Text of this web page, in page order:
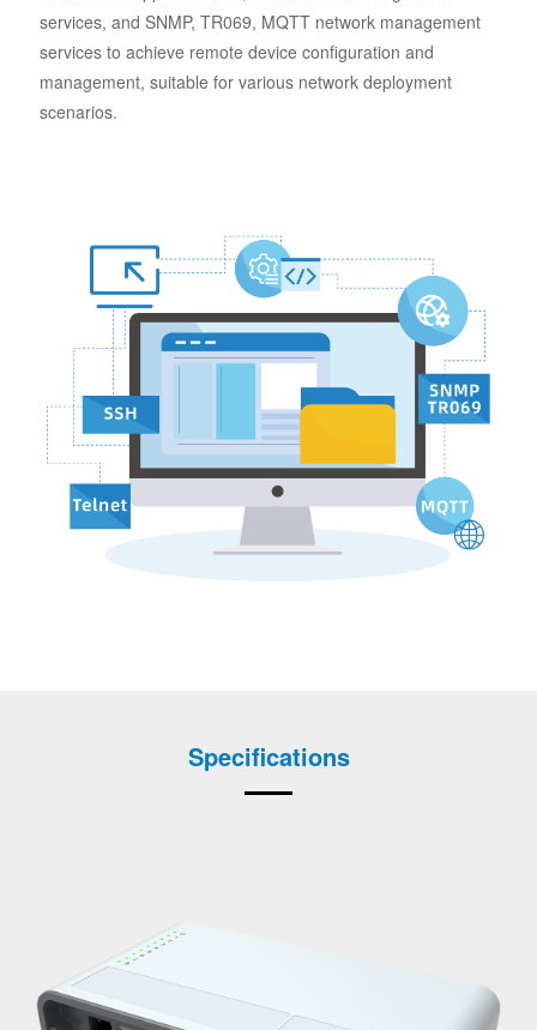
services, and SNMP, TR069, MQTT network management
services to achieve remote device configuration and
management, suitable for various network deployment
scenarios.
Specifications